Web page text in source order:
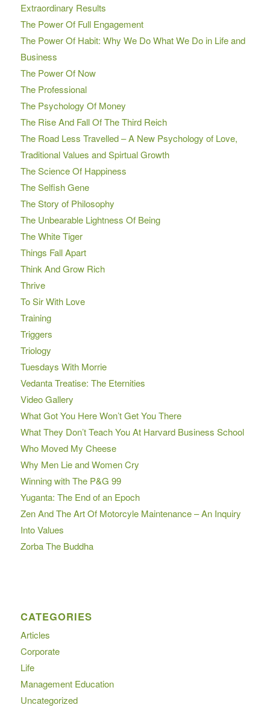
Extraordinary Results
The Power Of Full Engagement
The Power Of Habit: Why We Do What We Do in Life and
Business
The Power Of Now
The Professional
The Psychology Of Money
The Rise And Fall Of The Third Reich
The Road Less Travelled – A New Psychology of Love,
Traditional Values and Spirtual Growth
The Science Of Happiness
The Selfish Gene
The Story of Philosophy
The Unbearable Lightness Of Being
The White Tiger
Things Fall Apart
Think And Grow Rich
Thrive
To Sir With Love
Training
Triggers
Triology
Tuesdays With Morrie
Vedanta Treatise: The Eternities
Video Gallery
What Got You Here Won’t Get You There
What They Don’t Teach You At Harvard Business School
Who Moved My Cheese
Why Men Lie and Women Cry
Winning with The P&G 99
Yuganta: The End of an Epoch
Zen And The Art Of Motorcyle Maintenance – An Inquiry
Into Values
Zorba The Buddha
CATEGORIES
Articles
Corporate
Life
Management Education
Uncategorized